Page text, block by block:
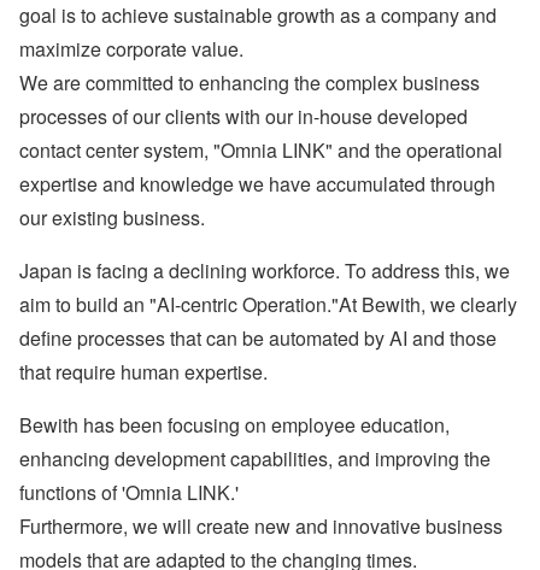
goal is to achieve sustainable growth as a company and
maximize corporate value.
We are committed to enhancing the complex business
processes of our clients with our in-house developed
contact center system, "Omnia LINK" and the operational
expertise and knowledge we have accumulated through
our existing business.
Japan is facing a declining workforce. To address this, we
aim to build an "AI-centric Operation."At Bewith, we clearly
define processes that can be automated by AI and those
that require human expertise.
Bewith has been focusing on employee education,
enhancing development capabilities, and improving the
functions of 'Omnia LINK.'
Furthermore, we will create new and innovative business
models that are adapted to the changing times.